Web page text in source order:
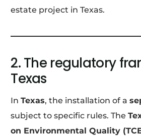
estate project in Texas.
2. The regulatory
Texas
InTexas, the installation of a
subject to specific rules. The
on Environmental Quality